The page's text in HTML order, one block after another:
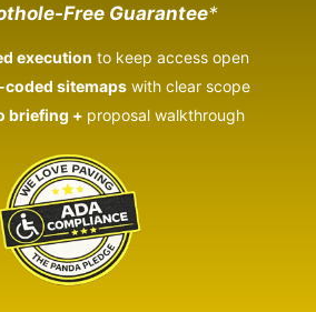
Free Guarantee*
execution to keep access open
sitemaps with clear scope
briefing + proposal walkthrough